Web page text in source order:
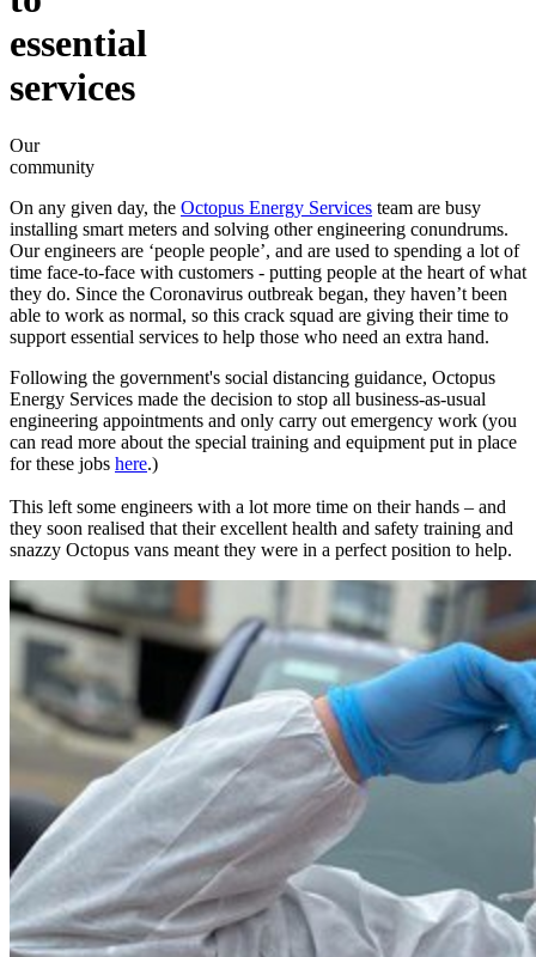
essential
services
Our
community
On any given day, the Octopus Energy Services team are busy
installing smart meters and solving other engineering conundrums.
Our engineers are ‘people people’, and are used to spending a lot of
time face-to-face with customers - putting people at the heart of what
they do. Since the Coronavirus outbreak began, they haven’t been
able to work as normal, so this crack squad are giving their time to
support essential services to help those who need an extra hand.
Following the government's social distancing guidance, Octopus
Energy Services made the decision to stop all business-as-usual
engineering appointments and only carry out emergency work (you
can read more about the special training and equipment put in place
for these jobs here.)
This left some engineers with a lot more time on their hands – and
they soon realised that their excellent health and safety training and
snazzy Octopus vans meant they were in a perfect position to help.